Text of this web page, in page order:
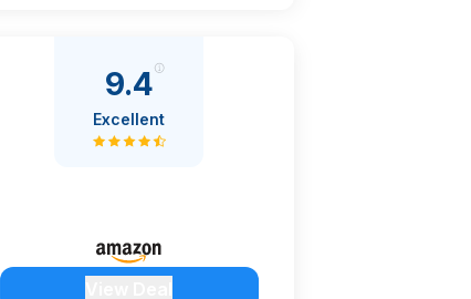
9.4
Excellent